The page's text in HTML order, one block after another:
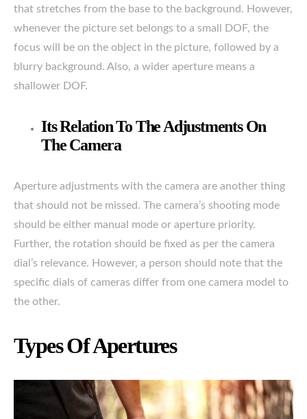
that stretches from the base to the background. However,
whenever the picture set belongs to a small DOF, the
focus will be on the object in the picture, followed by a
blurry background. Also, a wider aperture means a
shallower DOF.
Its Relation To The Adjustments On
The Camera
Aperture adjustments with the camera are another thing
that should not be missed. The camera’s shooting mode
should be either manual mode or aperture priority.
Further, the rotation should be fixed as per the camera
dial’s relevance. However, a person should note that the
specific dials of cameras differ from one camera model to
the other.
Types Of Apertures